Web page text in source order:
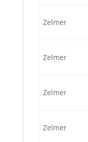
Zelmer
Zelmer
Zelmer
Zelmer